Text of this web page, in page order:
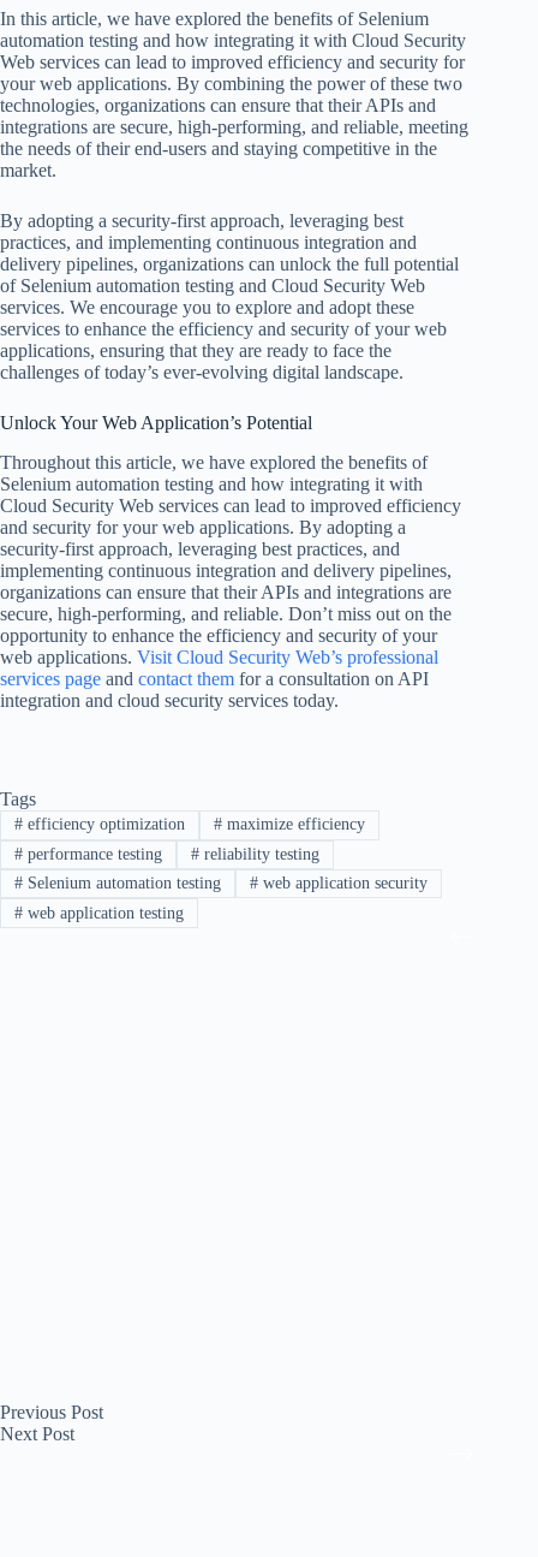
In this article, we have explored the benefits of Selenium
automation testing and how integrating it with Cloud Security
Web services can lead to improved efficiency and security for
your web applications. By combining the power of these two
technologies, organizations can ensure that their APIs and
integrations are secure, high-performing, and reliable, meeting
the needs of their end-users and staying competitive in the
market.
By adopting a security-first approach, leveraging best
practices, and implementing continuous integration and
delivery pipelines, organizations can unlock the full potential
of Selenium automation testing and Cloud Security Web
services. We encourage you to explore and adopt these
services to enhance the efficiency and security of your web
applications, ensuring that they are ready to face the
challenges of today’s ever-evolving digital landscape.
Unlock Your Web Application’s Potential
Throughout this article, we have explored the benefits of
Selenium automation testing and how integrating it with
Cloud Security Web services can lead to improved efficiency
and security for your web applications. By adopting a
security-first approach, leveraging best practices, and
implementing continuous integration and delivery pipelines,
organizations can ensure that their APIs and integrations are
secure, high-performing, and reliable. Don’t miss out on the
opportunity to enhance the efficiency and security of your
web applications. Visit Cloud Security Web’s professional
services page and contact them for a consultation on API
integration and cloud security services today.
Tags
#efficiency optimization #maximize efficiency
#performance testing #reliability testing
#Selenium automation testing #web application security
#web application testing
Previous Post
Next Post